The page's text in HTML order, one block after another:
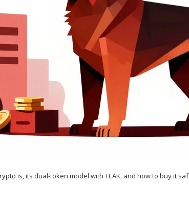
is, its dual-token model with TEAK, and how to buy it